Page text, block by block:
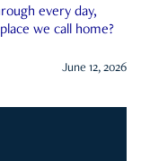
every day,
we call home?
June 12, 2026